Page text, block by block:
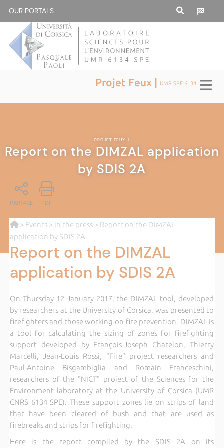
OUR PORTALS :
Projet Feux | UMR SPE 6134
PROJET FEUX |
Report on the DIMZAL application
by SDIS 2A
PARTAGE PDF
> Events> In the press> Report on the DIMZAL
application by SDIS 2A
Report on the DIMZAL
application by SDIS 2A
On Thursday 12 January 2017, the DIMZAL tool, developed
by researchers at the University of Corsica, was presented to
firefighters and those working on fire prevention. DIMZAL is
a tool for calculating the sizing of zones for firefighting
support developed by François-Joseph Chatelon, Thierry
Marcelli, Jean-Louis Rossi, "Fire" project researchers and
Paul-Antoine Bisgambiglia and Romain Franceschini,
researchers of the "NICT" project of the Sciences for the
Environment laboratory at the University of Corsica (UMR
CNRS 6134 SPE). These support zones lie on strips of land
that have been cleared of bush and that are used as
firebreaks and strips for firefighting.
Here is the report compiled by the SDIS 2A on its